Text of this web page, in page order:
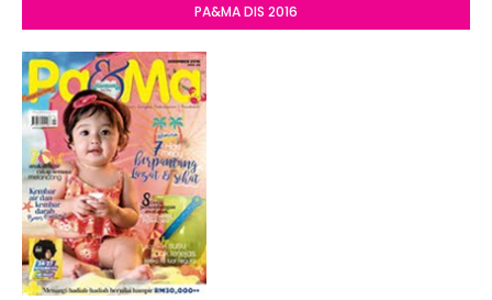
PA&MA DIS 2016